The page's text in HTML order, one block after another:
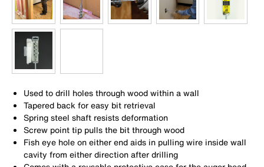
Used to drill holes through wood within a wall
Tapered back for easy bit retrieval
Spring steel shaft resists deformation
Screw point tip pulls the bit through wood
Fish eye hole on either end aids in pulling wire inside wall
cavity from either direction after drilling